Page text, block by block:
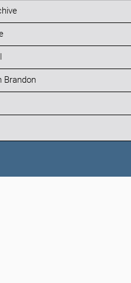
Brandon